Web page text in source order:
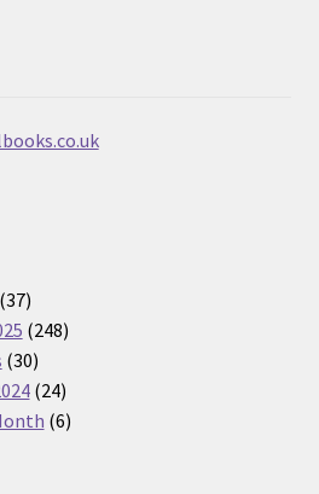
3737
products
248248
3030
products
2424
products
66